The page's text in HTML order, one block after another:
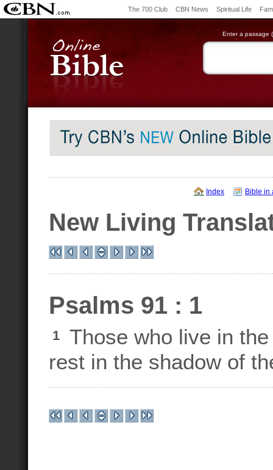
The 700 Club CBN News Spiritual Life
Enter a passage
Index Bible in
New Living
Psalms 91 : 1
1
Those who live in
rest in the shadow of